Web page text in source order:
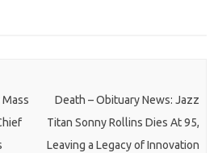
Death – Obituary News: Jazz
Titan Sonny Rollins Dies At 95,
Leaving a Legacy of Innovation